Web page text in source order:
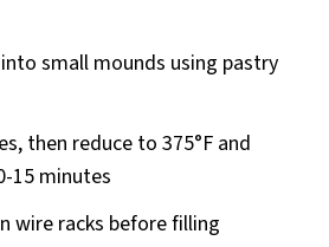
small mounds using pastry
then reduce to 375°F and
15 minutes
wire racks before filling